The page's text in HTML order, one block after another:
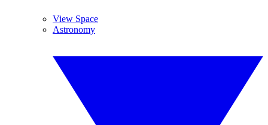
View Space
Astronomy